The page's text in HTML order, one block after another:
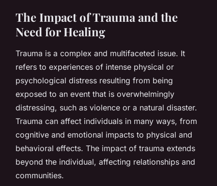
The Impact of Trauma and the
Need for Healing
Trauma is a complex and multifaceted issue. It
refers to experiences of intense physical or
psychological distress resulting from being
exposed to an event that is overwhelmingly
distressing, such as violence or a natural disaster.
Trauma can affect individuals in many ways, from
cognitive and emotional impacts to physical and
behavioral effects. The impact of trauma extends
beyond the individual, affecting relationships and
communities.